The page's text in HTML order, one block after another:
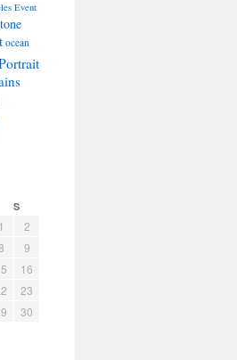
Event
ocean
S
1
2
9
16
23
30